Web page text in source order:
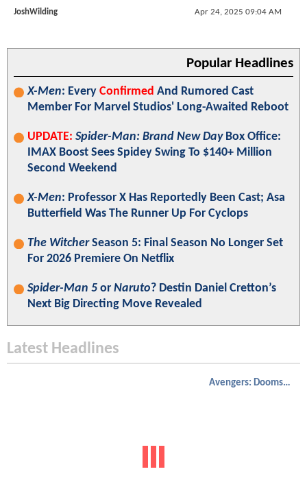
JoshWilding Apr 24, 2025 09:04 AM
Popular Headlines
X-Men: Every Confirmed And Rumored Cast
Member For Marvel Studios' Long-Awaited Reboot
UPDATE: Spider-Man: Brand New DayBox Office:
IMAX Boost Sees Spidey Swing To $140+ Million
Second Weekend
X-Men: Professor X Has Reportedly Been Cast; Asa
Butterfield Was The Runner Up For Cyclops
The WitcherSeason 5: Final Season No Longer Set
For 2026 Premiere On Netflix
Spider-Man 5 or Naruto? Destin Daniel Cretton’s
Next Big Directing Move Revealed
Latest Headlines
Avengers: Doomsday